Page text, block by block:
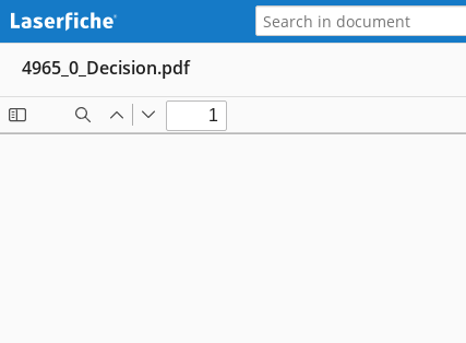
4965_0_Decision.pdf